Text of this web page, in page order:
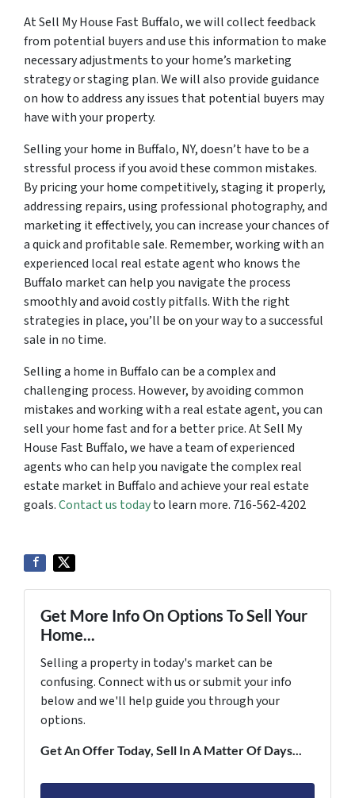
At Sell My House Fast Buffalo, we will collect feedback
from potential buyers and use this information to make
necessary adjustments to your home’s marketing
strategy or staging plan. We will also provide guidance
on how to address any issues that potential buyers may
have with your property.
Selling your home in Buffalo, NY, doesn’t have to be a
stressful process if you avoid these common mistakes.
By pricing your home competitively, staging it properly,
addressing repairs, using professional photography, and
marketing it effectively, you can increase your chances of
a quick and profitable sale. Remember, working with an
experienced local real estate agent who knows the
Buffalo market can help you navigate the process
smoothly and avoid costly pitfalls. With the right
strategies in place, you’ll be on your way to a successful
sale in no time.
Selling a home in Buffalo can be a complex and
challenging process. However, by avoiding common
mistakes and working with a real estate agent, you can
sell your home fast and for a better price. At Sell My
House Fast Buffalo, we have a team of experienced
agents who can help you navigate the complex real
estate market in Buffalo and achieve your real estate
goals.Contact us todayto learn more. 716-562-4202
Get More Info On Options To Sell Your
Home...
Selling a property in today's market can be
confusing. Connect with us or submit your info
below and we'll help guide you through your
options.
Get An Offer Today, Sell In A Matter Of Days...